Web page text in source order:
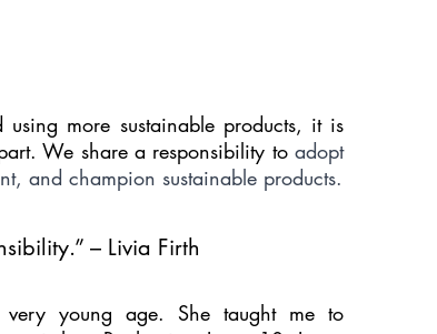
more sustainable products, it is
We share a responsibility to adopt
– Livia Firth
young age. She taught me to